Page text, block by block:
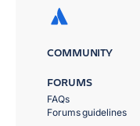
COMMUNITY
FORUMS
FAQs
Forums guidelines